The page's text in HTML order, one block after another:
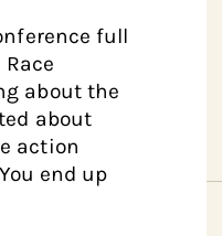
full
about the
about
action
end up